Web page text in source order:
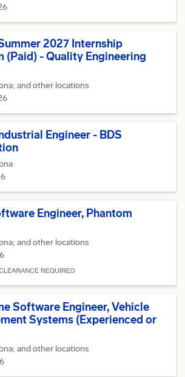
2027 Internship
(Paid) - Quality Engineering
and other locations
Engineer - BDS
Engineer, Phantom
and other locations
Software Engineer, Vehicle
Systems (Experienced or
and other locations